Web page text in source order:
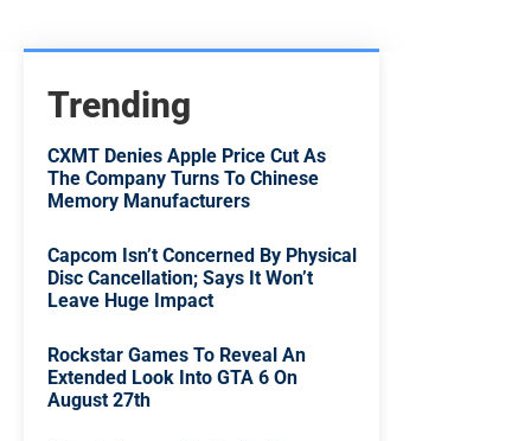
Trending
CXMT Denies Apple Price Cut As
The Company Turns To Chinese
Memory Manufacturers
Capcom Isn’t Concerned By Physical
Disc Cancellation; Says It Won’t
Leave Huge Impact
Rockstar Games To Reveal An
Extended Look Into GTA 6 On
August 27th